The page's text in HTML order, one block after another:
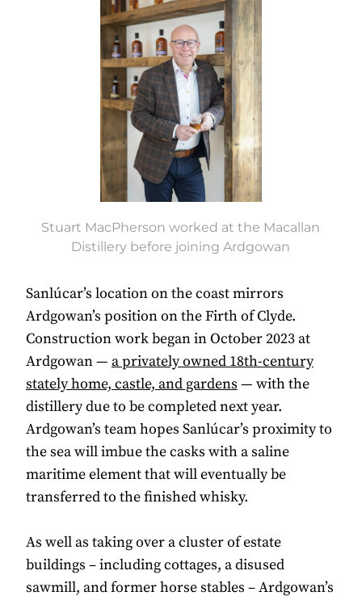
Stuart MacPherson worked at the Macallan
Distillery before joining Ardgowan
Sanlúcar’s location on the coast mirrors
Ardgowan’s position on the Firth of Clyde.
Construction work began in October 2023 at
Ardgowan — a privately owned 18th-century
stately home, castle, and gardens — with the
distillery due to be completed next year.
Ardgowan’s team hopes Sanlúcar’s proximity to
the sea will imbue the casks with a saline
maritime element that will eventually be
transferred to the finished whisky.
As well as taking over a cluster of estate
buildings – including cottages, a disused
sawmill, and former horse stables – Ardgowan’s